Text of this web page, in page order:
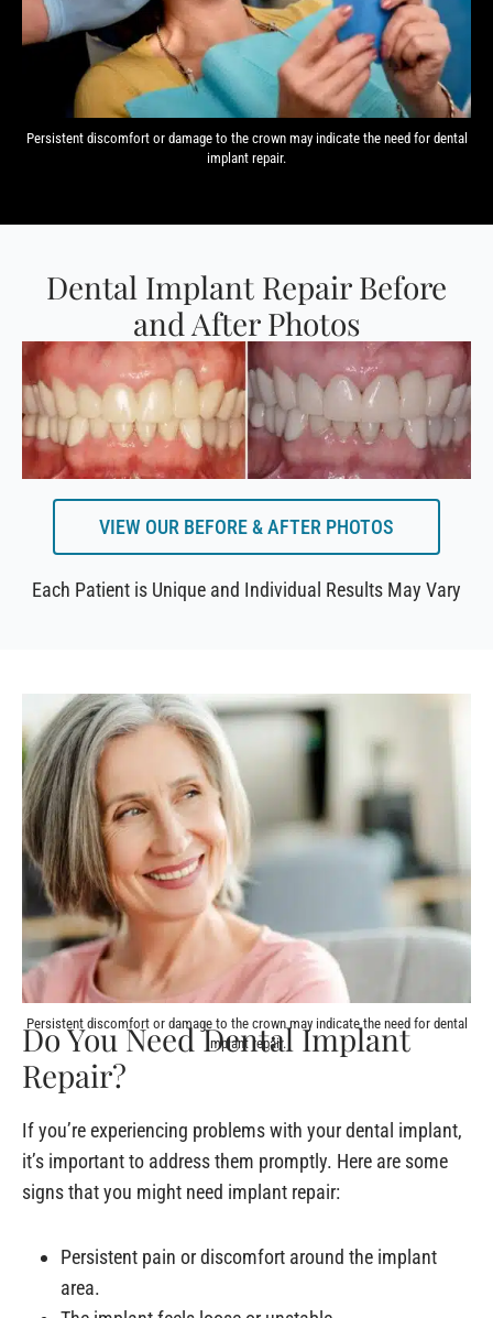
Persistent discomfort or damage to the crown may indicate the need for dental
implant repair.
Dental Implant Repair Before
and After Photos
VIEW OUR BEFORE & AFTER PHOTOS
Each Patient is Unique and Individual Results May Vary
Persistent discomfort or damage to the crown may indicate the need for dental
implant repair.
Do You Need Dental Implant
Repair?
If you’re experiencing problems with your dental implant,
it’s important to address them promptly. Here are some
signs that you might need implant repair:
Persistent pain or discomfort around the implant
area.